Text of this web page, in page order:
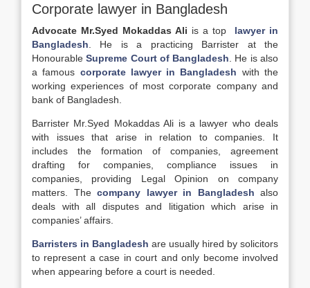
Corporate lawyer in Bangladesh
Advocate Mr.Syed Mokaddas Ali is a top lawyer in
Bangladesh . He is a practicing Barrister at the
HonourableSupreme Court of Bangladesh . He is also
a famous corporate lawyer in Bangladesh with the
working experiences of most corporate company and
bank of Bangladesh.
Barrister Mr.Syed Mokaddas Ali is a lawyer who deals
with issues that arise in relation to companies. It
includes the formation of companies, agreement
drafting for companies, compliance issues in
companies, providing Legal Opinion on company
matters. The company lawyer in Bangladesh also
deals with all disputes and litigation which arise in
companies’ affairs.
Barristers in Bangladesh are usually hired by solicitors
to represent a case in court and only become involved
when appearing before a court is needed.